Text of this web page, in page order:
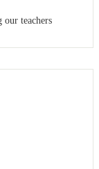
our teachers